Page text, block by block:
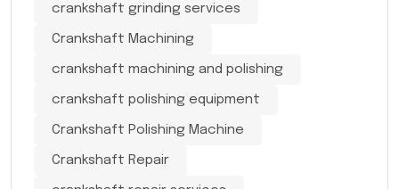
crankshaft grinding services
Crankshaft Machining
crankshaft machining and polishing
crankshaft polishing equipment
Crankshaft Polishing Machine
Crankshaft Repair